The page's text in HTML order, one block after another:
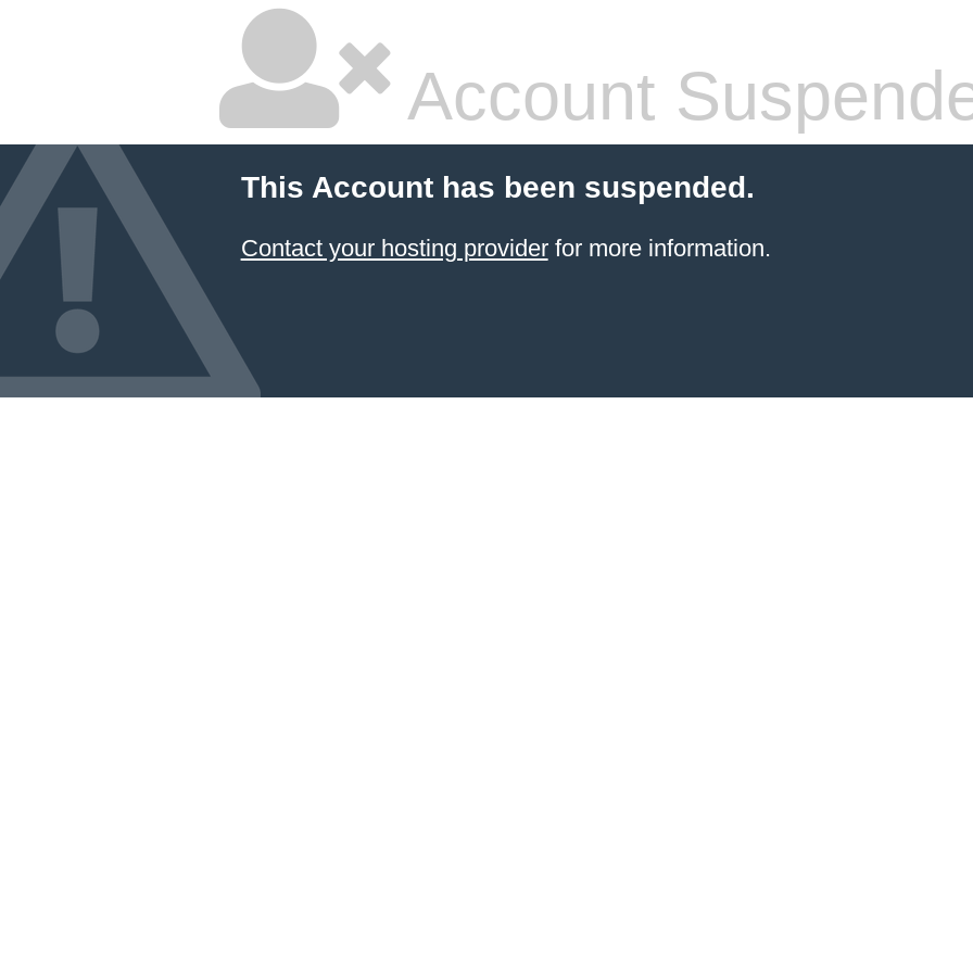
Account
This Account has been suspended.
Contact your hosting providerfor more information.